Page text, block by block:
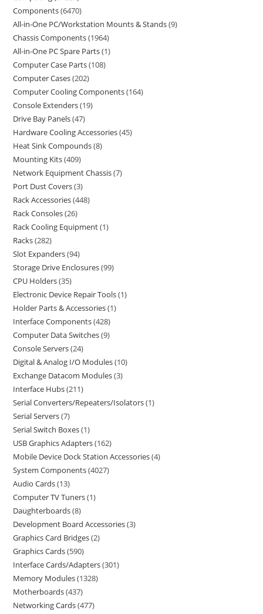
Components 6470
All-in-One PC/Workstation Mounts & Stands 9
Chassis Components 1964
All-in-One PC Spare Parts 1
Computer Case Parts 108
Computer Cases 202
Computer Cooling Components 164
Console Extenders 19
Drive Bay Panels 47
Hardware Cooling Accessories 45
Heat Sink Compounds 8
Mounting Kits 409
Network Equipment Chassis 7
Port Dust Covers 3
Rack Accessories 448
Rack Consoles 26
Rack Cooling Equipment 1
Racks 282
Slot Expanders 94
Storage Drive Enclosures 99
CPU Holders 35
Electronic Device Repair Tools 1
Holder Parts & Accessories 1
Interface Components 428
Computer Data Switches 9
Console Servers 24
Digital & Analog I/O Modules 10
Exchange Datacom Modules 3
Interface Hubs 211
Serial Converters/Repeaters/Isolators 1
Serial Servers 7
Serial Switch Boxes 1
USB Graphics Adapters 162
Mobile Device Dock Station Accessories 4
System Components 4027
Audio Cards 13
Computer TV Tuners 1
Daughterboards 8
Development Board Accessories 3
Graphics Card Bridges 2
Graphics Cards 590
Interface Cards/Adapters 301
Memory Modules 1328
Motherboards 437
Networking Cards 477